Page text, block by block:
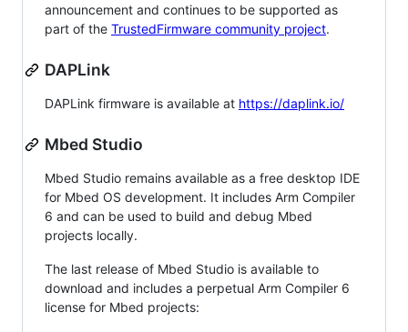
announcement and continues to be supported as
part of the TrustedFirmware community project.
DAPLink
DAPLink firmware is available at https://daplink.io/
Mbed Studio
Mbed Studio remains available as a free desktop IDE
for Mbed OS development. It includes Arm Compiler
6 and can be used to build and debug Mbed
projects locally.
The last release of Mbed Studio is available to
download and includes a perpetual Arm Compiler 6
license for Mbed projects: